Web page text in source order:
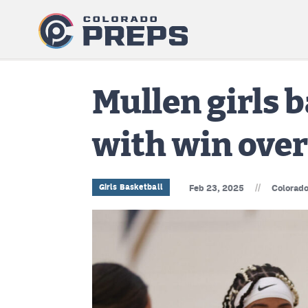
Mullen girls
with win
Girls Basketball Feb 23, 2025 //